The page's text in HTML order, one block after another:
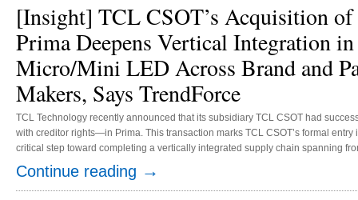
[Insight] TCL CSOT’s Acquisition of
Prima Deepens Vertical Integration in
Micro/Mini LED Across Brand and
Makers, Says TrendForce
TCL Technology recently announced that its subsidiary TCL CSOT had
with creditor rights—in Prima. This transaction marks TCL CSOT’s formal
critical step toward completing a vertically integrated supply chain spanning
applications. This acquisition underscores the increasing trend of brand
the upstream LED chip market. Since 2018, companies like Samsung, AU...
Continue reading →